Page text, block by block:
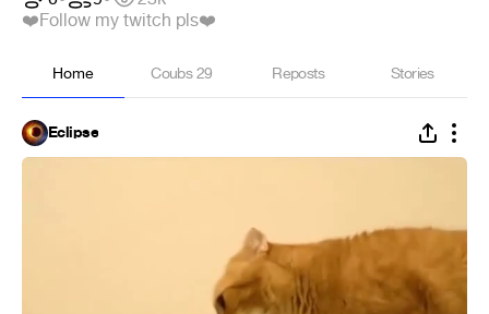
❤️Follow my twitch pls❤️
Home Coubs29 Reposts Stories
Eclipse